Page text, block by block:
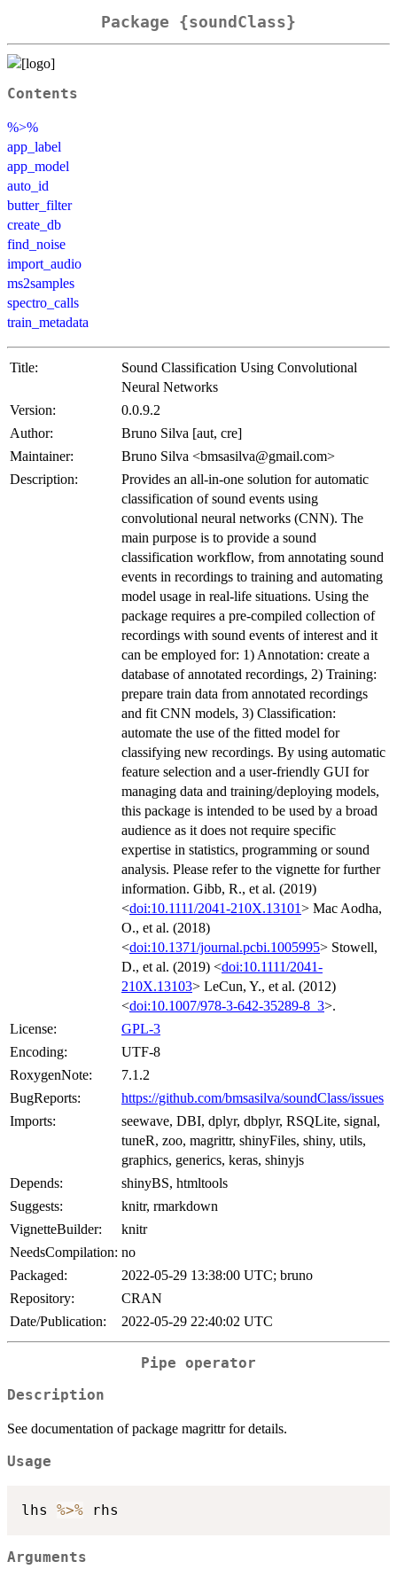
Package {soundClass}
Contents
%>%
app_label
app_model
auto_id
butter_filter
create_db
find_noise
import_audio
ms2samples
spectro_calls
train_metadata
Title:
Sound Classification Using Convolutional
Neural Networks
Version:
0.0.9.2
Author:
Bruno Silva [aut, cre]
Maintainer:
Bruno Silva <bmsasilva@gmail.com>
Description:
Provides an all-in-one solution for automatic
classification of sound events using
convolutional neural networks (CNN). The
main purpose is to provide a sound
classification workflow, from annotating sound
events in recordings to training and automating
model usage in real-life situations. Using the
package requires a pre-compiled collection of
recordings with sound events of interest and it
can be employed for: 1) Annotation: create a
database of annotated recordings, 2) Training:
prepare train data from annotated recordings
and fit CNN models, 3) Classification:
automate the use of the fitted model for
classifying new recordings. By using automatic
feature selection and a user-friendly GUI for
managing data and training/deploying models,
this package is intended to be used by a broad
audience as it does not require specific
expertise in statistics, programming or sound
analysis. Please refer to the vignette for further
information. Gibb, R., et al. (2019)
<doi:10.1111/2041-210X.13101> Mac Aodha,
O., et al. (2018)
<doi:10.1371/journal.pcbi.1005995> Stowell,
D., et al. (2019) <doi:10.1111/2041-
210X.13103> LeCun, Y., et al. (2012)
<doi:10.1007/978-3-642-35289-8_3>.
License:
GPL-3
Encoding:
UTF-8
RoxygenNote:
7.1.2
BugReports:
https://github.com/bmsasilva/soundClass/issues
Imports:
seewave, DBI, dplyr, dbplyr, RSQLite, signal,
tuneR, zoo, magrittr, shinyFiles, shiny, utils,
graphics, generics, keras, shinyjs
Depends:
shinyBS, htmltools
Suggests:
knitr, rmarkdown
VignetteBuilder:
knitr
NeedsCompilation: no
Packaged:
2022-05-29 13:38:00 UTC; bruno
Repository:
CRAN
Date/Publication:
2022-05-29 22:40:02 UTC
Pipe operator
Description
See documentation of package magrittr for details.
Usage
lhs %>%
Arguments